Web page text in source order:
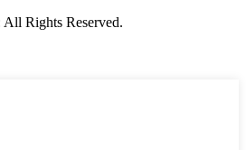
Rights Reserved.